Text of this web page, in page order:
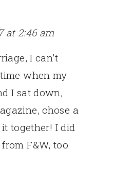
at 2:46 am
I can’t
when my
I sat down,
chose a
together! I did
F&W, too.